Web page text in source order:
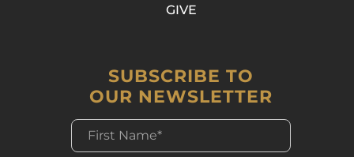
GIVE
SUBSCRIBE TO
OUR NEWSLETTER